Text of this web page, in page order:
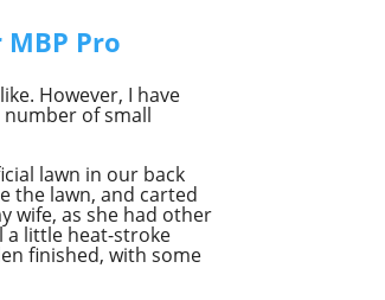
Pro
However, I have
of small
lawn in our back
the lawn, and carted
wife, as she had other
a little heat-stroke
finished, with some